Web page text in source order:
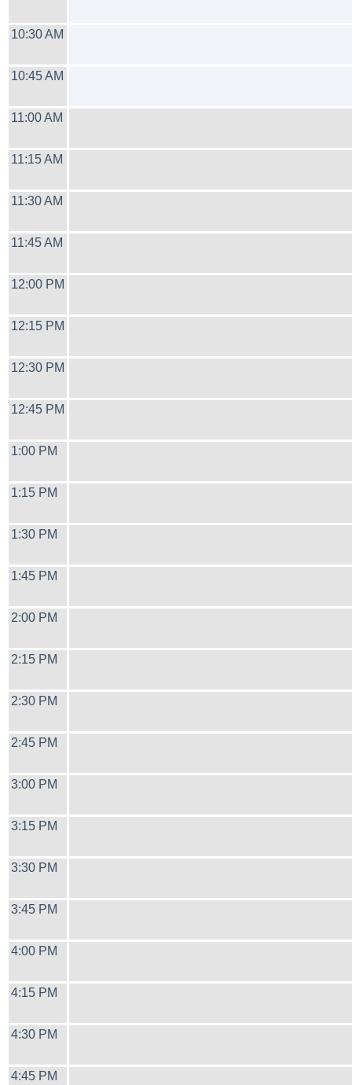
10:30 AM
10:45 AM
11:00 AM
11:15 AM
11:30 AM
11:45 AM
12:00 PM
12:15 PM
12:30 PM
12:45 PM
1:00 PM
1:15 PM
1:30 PM
1:45 PM
2:00 PM
2:15 PM
2:30 PM
2:45 PM
3:00 PM
3:15 PM
3:30 PM
3:45 PM
4:00 PM
4:15 PM
4:30 PM
4:45 PM